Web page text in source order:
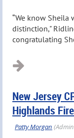
“We know
distinction,"
congratulating
New Jersey
Highlands